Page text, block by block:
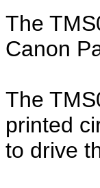
The
Canon
The
printed
to drive